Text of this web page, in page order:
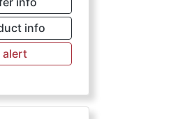
info
alert